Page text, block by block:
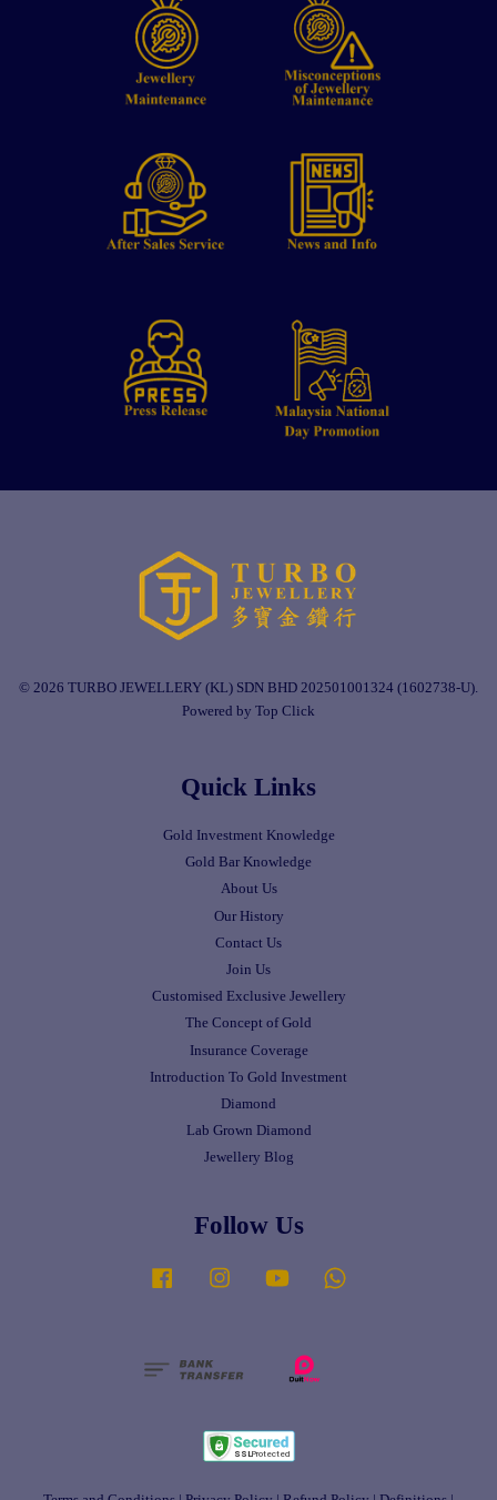
© 2026 TURBO JEWELLERY (KL) SDN BHD 202501001324 (1602738-U).
Powered by Top Click
Quick Links
Gold Investment Knowledge
Gold Bar Knowledge
About Us
Our History
Contact Us
Join Us
Customised Exclusive Jewellery
The Concept of Gold
Insurance Coverage
Introduction To Gold Investment
Diamond
Lab Grown Diamond
Jewellery Blog
Follow Us
Facebook Instagram YouTube